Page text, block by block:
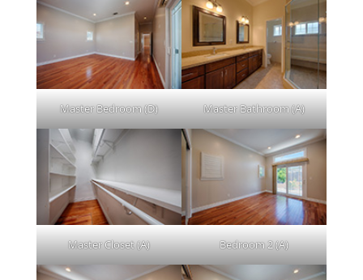
Master Bedroom (D) Master Bathroom (A)
Master Closet (A) Bedroom 2 (A)